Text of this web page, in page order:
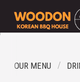
OUR MENU